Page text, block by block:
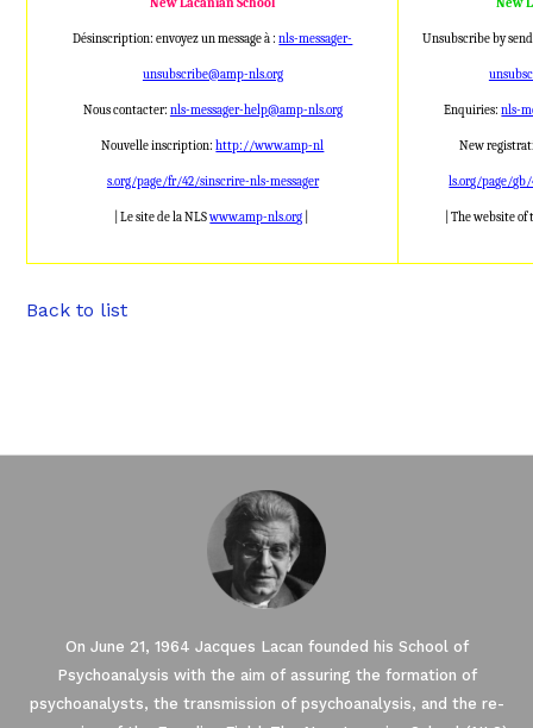
New Lacanian School
Désinscription: envoyez un message à :nls-messager-
unsubscribe@amp-nls.org
Nous contacter: nls-messager-help@amp-nls.org
Nouvelle inscription:http://www.amp-nl
s.org/page/fr/42/sinscrire-nls-messager
| Le site de la NLSwww.amp-nls.org
New
Unsubscribe by
Enquiries:nls-
New
ls.org/page/
| The website
Back to list
On June 21, 1964 Jacques Lacan founded his School of
Psychoanalysis with the aim of assuring the formation of
psychoanalysts, the transmission of psychoanalysis, and the re-